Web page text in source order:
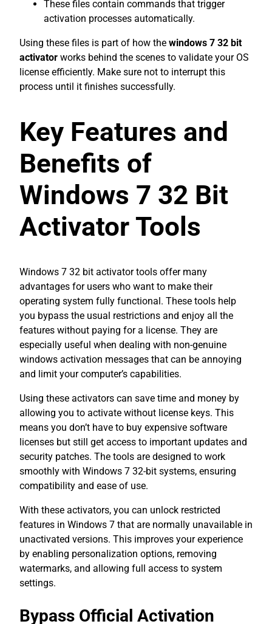
These files contain commands that trigger
activation processes automatically.
Using these files is part of how the windows 7 32 bit
activator works behind the scenes to validate your OS
license efficiently. Make sure not to interrupt this
process until it finishes successfully.
Key Features and
Benefits of
Windows 7 32 Bit
Activator Tools
Windows 7 32 bit activator tools offer many
advantages for users who want to make their
operating system fully functional. These tools help
you bypass the usual restrictions and enjoy all the
features without paying for a license. They are
especially useful when dealing with non-genuine
windows activation messages that can be annoying
and limit your computer’s capabilities.
Using these activators can save time and money by
allowing you to activate without license keys. This
means you don’t have to buy expensive software
licenses but still get access to important updates and
security patches. The tools are designed to work
smoothly with Windows 7 32-bit systems, ensuring
compatibility and ease of use.
With these activators, you can unlock restricted
features in Windows 7 that are normally unavailable in
unactivated versions. This improves your experience
by enabling personalization options, removing
watermarks, and allowing full access to system
settings.
Bypass Official Activation